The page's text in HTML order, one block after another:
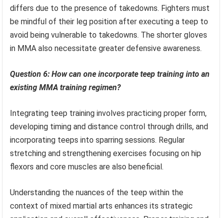
differs due to the presence of takedowns. Fighters must
be mindful of their leg position after executing a teep to
avoid being vulnerable to takedowns. The shorter gloves
in MMA also necessitate greater defensive awareness.
Question 6: How can one incorporate teep training into an
existing MMA training regimen?
Integrating teep training involves practicing proper form,
developing timing and distance control through drills, and
incorporating teeps into sparring sessions. Regular
stretching and strengthening exercises focusing on hip
flexors and core muscles are also beneficial.
Understanding the nuances of the teep within the
context of mixed martial arts enhances its strategic